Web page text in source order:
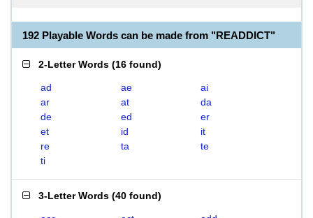
192 Playable Words can be made from "READDICT"
2-Letter Words (16 found)
ad ae
ai
ar
at
da
de
ed
er
et
id
it
re
ta
te
ti
3-Letter Words (40 found)